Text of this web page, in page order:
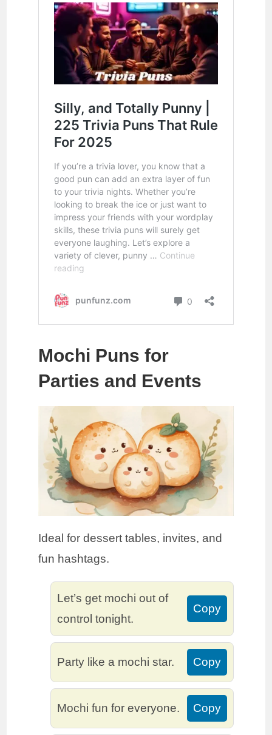
Mochi Puns for
Parties and Events
Ideal for dessert tables, invites, and
fun hashtags.
Let’s get mochi out of
control tonight.
Copy
Party like a mochi star. Copy
Mochi fun for everyone. Copy